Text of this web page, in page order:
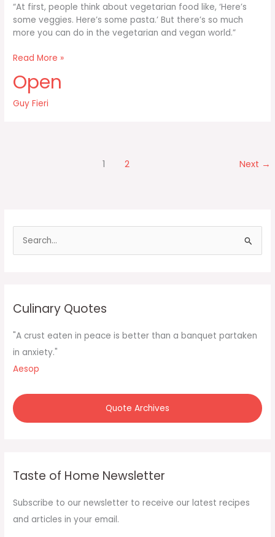
“At first, people think about vegetarian food like, ‘Here’s
some veggies. Here’s some pasta.’ But there’s so much
more you can do in the vegetarian and vegan world.”
At
people
think
about
Read More »
Open
Guy Fieri
1 2 Next →
f
o
r
Culinary Quotes
"A crust eaten in peace is better than a banquet partaken
in anxiety."
Aesop
Quote Archives
Taste of Home Newsletter
Subscribe to our newsletter to receive our latest recipes
and articles in your email.